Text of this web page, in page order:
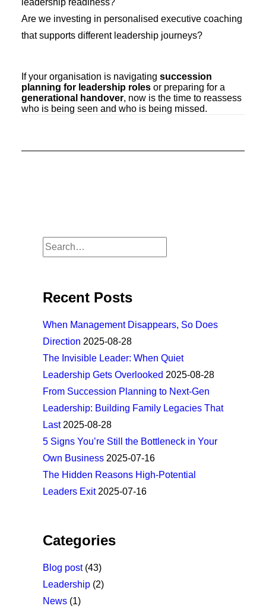
leadership readiness?
Are we investing in personalised executive coaching
that supports different leadership journeys?
If your organisation is navigating succession
planning for leadership roles or preparing for a
generational handover, now is the time to reassess
who is being seen and who is being missed.
Recent Posts
When Management Disappears, So Does
Direction 2025-08-28
The Invisible Leader: When Quiet
Leadership Gets Overlooked 2025-08-28
From Succession Planning to Next-Gen
Leadership: Building Family Legacies That
Last 2025-08-28
5 Signs You’re Still the Bottleneck in Your
Own Business 2025-07-16
The Hidden Reasons High-Potential
Leaders Exit 2025-07-16
Categories
Blog post(43)
Leadership (2)
News (1)